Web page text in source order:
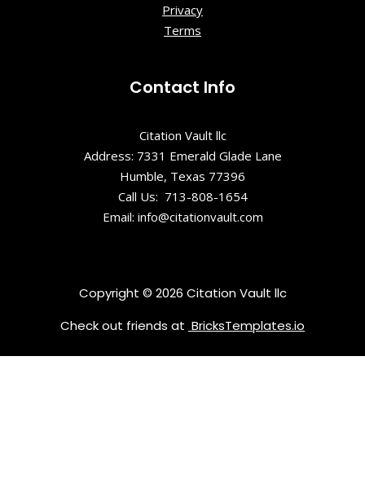
Privacy
Terms
Contact Info
Citation Vault llc
Address: 7331 Emerald Glade Lane
Humble, Texas 77396
Call Us: 713-808-1654
Email: info@citationvault.com
Copyright © 2026 Citation Vault llc
Check out friends at BricksTemplates.io